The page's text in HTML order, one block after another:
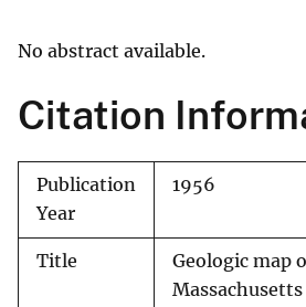
No abstract available.
Citation
Publication
Year
1956
Title
Geologic map